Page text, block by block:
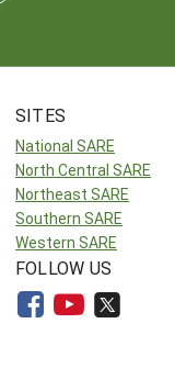
SITES
National SARE
North Central SARE
Northeast SARE
Southern SARE
Western SARE
FOLLOW US